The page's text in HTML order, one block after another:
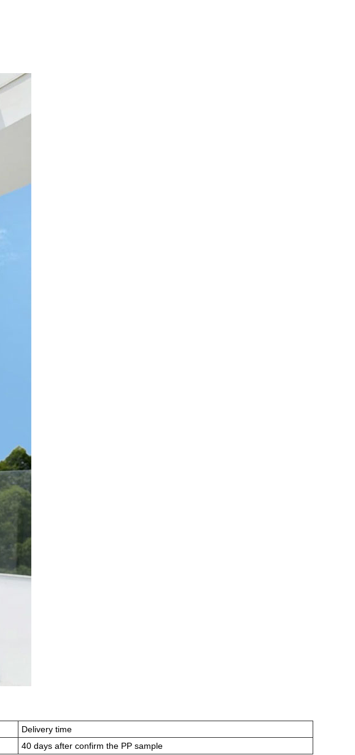
Delivery time
40 days after confirm the PP sample